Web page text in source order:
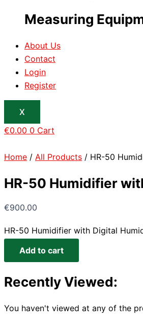
Measuring
About Us
Contact
Login
Register
X
€0.00 0 Cart
Home / All Products / HR-50
HR-50 Humidifier
€900.00
HR-50 Humidifier with Digital
Add to cart
Recently Viewed:
You haven't viewed at any of the